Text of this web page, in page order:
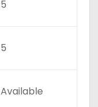
5
5
Available